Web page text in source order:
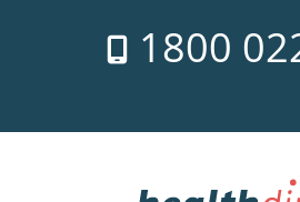
week
1800
Government